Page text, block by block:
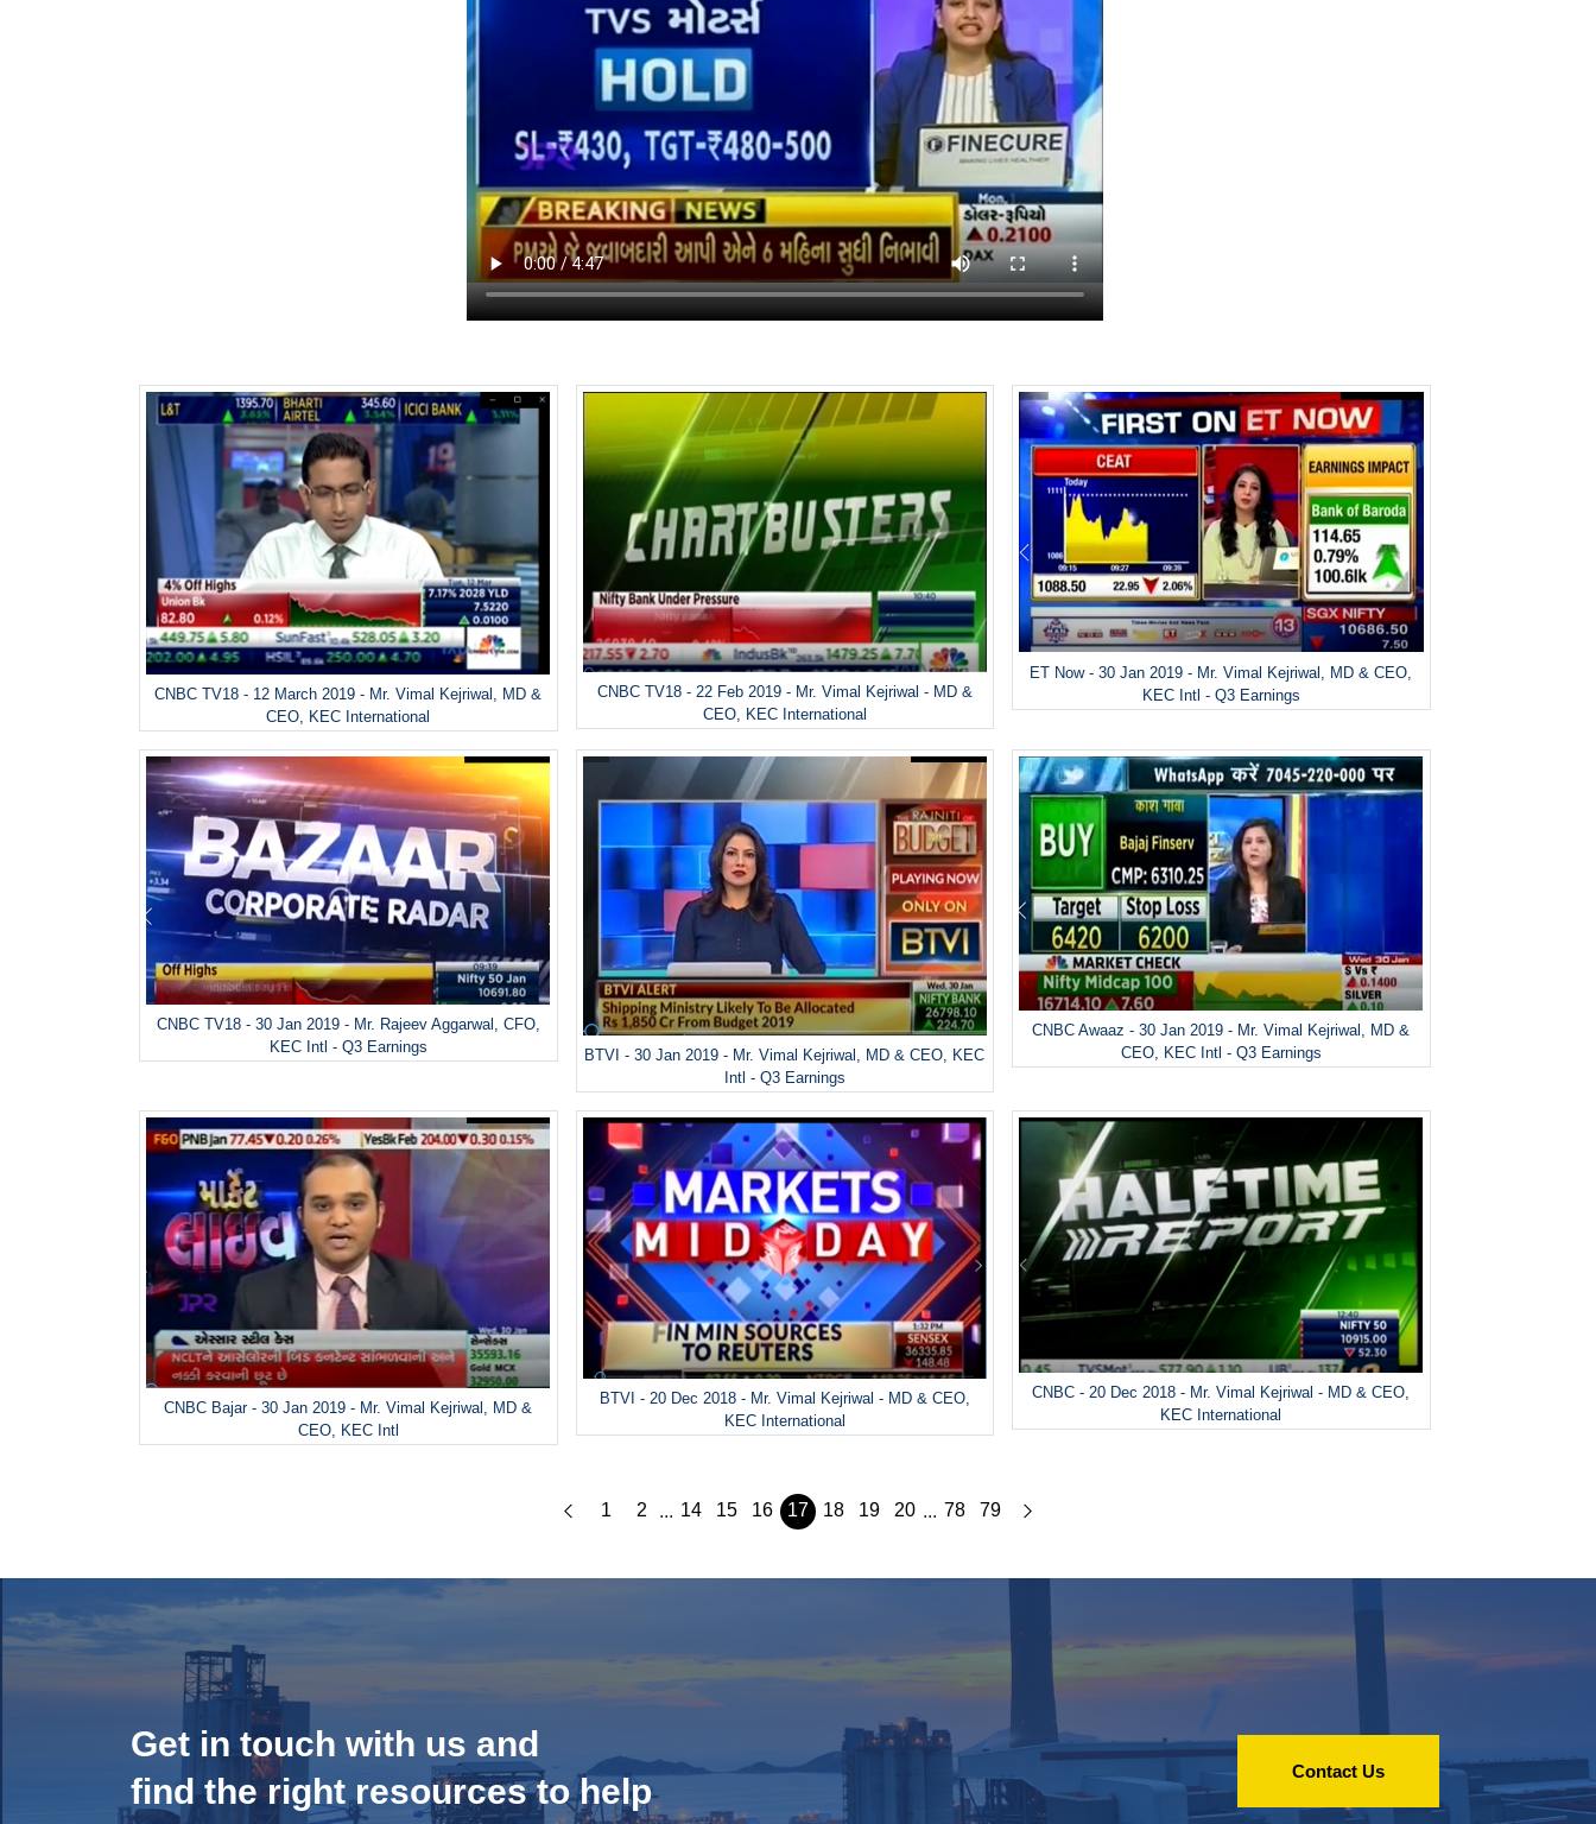
CNBC TV18 - 12 March 2019 - Mr. Vimal Kejriwal, MD &
CEO, KEC International
CNBC TV18 - 22 Feb 2019 - Mr. Vimal Kejriwal - MD &
CEO, KEC International
ET Now - 30 Jan 2019 - Mr. Vimal Kejriwal, MD & CEO,
KEC Intl - Q3 Earnings
CNBC TV18 - 30 Jan 2019 - Mr. Rajeev Aggarwal, CFO,
KEC Intl - Q3 Earnings
BTVI - 30 Jan 2019 - Mr. Vimal Kejriwal, MD & CEO, KEC
Intl - Q3 Earnings
CNBC Awaaz - 30 Jan 2019 - Mr. Vimal Kejriwal, MD &
CEO, KEC Intl - Q3 Earnings
CNBC Bajar - 30 Jan 2019 - Mr. Vimal Kejriwal, MD &
CEO, KEC Intl
BTVI - 20 Dec 2018 - Mr. Vimal Kejriwal - MD & CEO,
KEC International
CNBC - 20 Dec 2018 - Mr. Vimal Kejriwal - MD & CEO,
KEC International
1 2 ... 14 15 16 17 18 19 20 ... 78 79
Get in touch with us and
find the right resources to help
Contact Us